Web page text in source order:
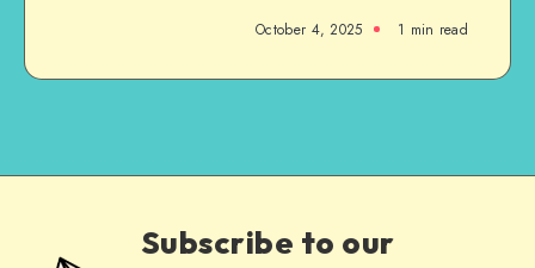
October 4, 2025 1 min read
Subscribe to our